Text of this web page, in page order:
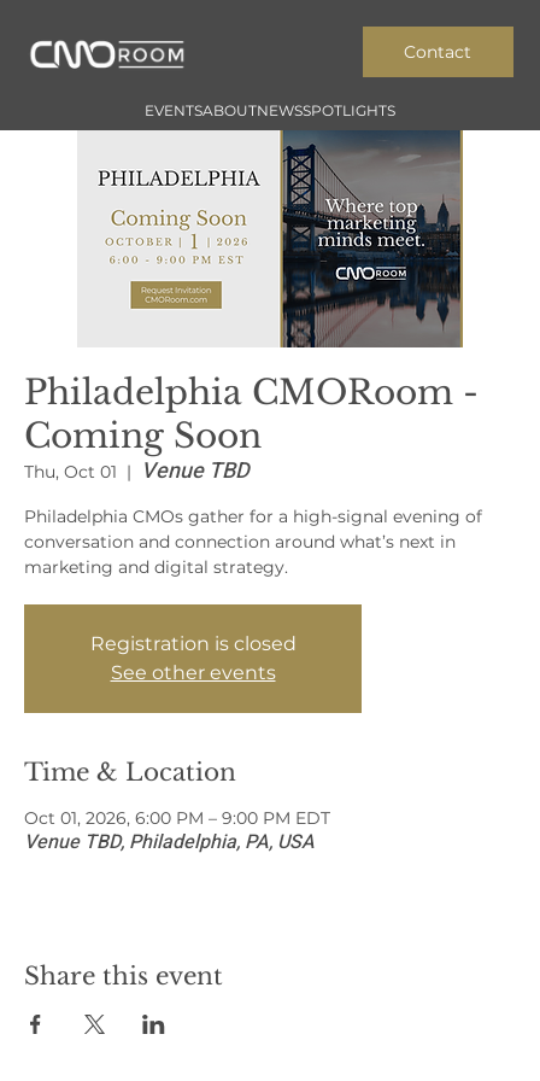
EVENTSABOUTNEWSSPOTLIGHTS
Contact
Philadelphia CMORoom -
Coming Soon
Thu, Oct 01
  |
Venue TBD
Philadelphia CMOs gather for a high-signal evening of
conversation and connection around what’s next in
marketing and digital strategy.
Registration is closed
See other events
Time & Location
Oct 01, 2026, 6:00 PM – 9:00 PM EDT
Venue TBD, Philadelphia, PA, USA
Share this event